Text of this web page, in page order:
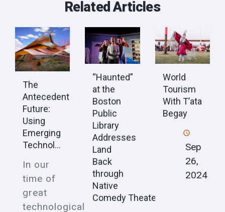
Related Articles
The
Antecedent
Future:
Using
Emerging
Technol...
In our
time of
great
technological
“Haunted”
at the
Boston
Public
Library
Addresses
Land
Back
through
Native
Comedy Theater
World
Tourism
With T’ata
Begay
Sep
26,
2024